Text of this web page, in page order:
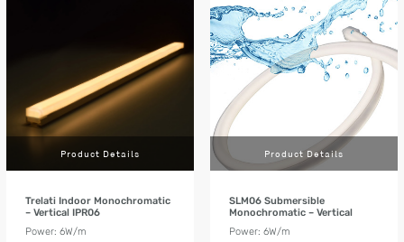
Product Details
Trelati Indoor Monochromatic
– Vertical IPR06
Power: 6W/m
Product Details
SLM06 Submersible
Monochromatic – Vertical
Power: 6W/m